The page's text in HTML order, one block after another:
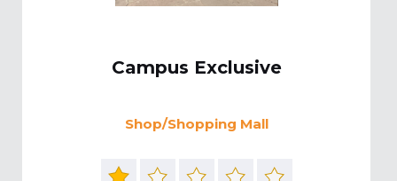
Campus Exclusive
Shop/Shopping Mall